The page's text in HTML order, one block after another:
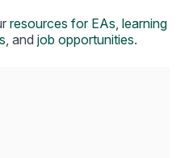
resources for EAs, learning
, and job opportunities.